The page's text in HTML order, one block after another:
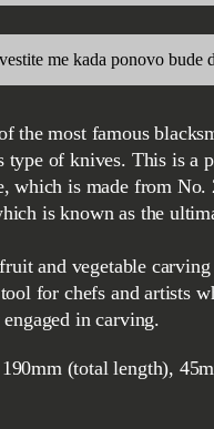
me kada ponovo bude
type of knives. This is a
which is made from No.
is known as the
and vegetable
for chefs and artists
in carving.
(total length),